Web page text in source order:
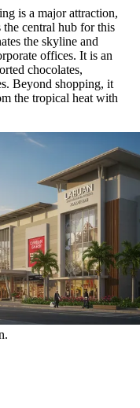
is a major attraction,
the central hub for this
the skyline and
offices. It is an
chocolates,
Beyond shopping, it
the tropical heat with